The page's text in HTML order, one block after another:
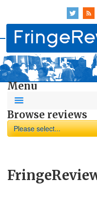
Menu
Browse reviews
Please select...